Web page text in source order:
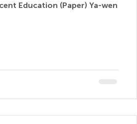
Education (Paper) Ya-wen